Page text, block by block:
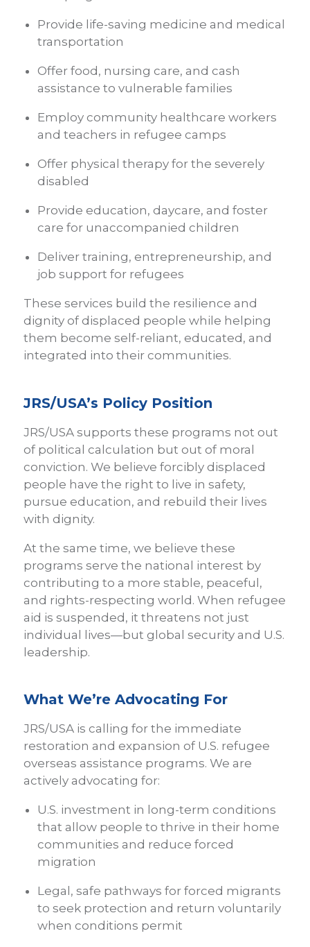
Provide life-saving medicine and medical
transportation
Offer food, nursing care, and cash
assistance to vulnerable families
Employ community healthcare workers
and teachers in refugee camps
Offer physical therapy for the severely
disabled
Provide education, daycare, and foster
care for unaccompanied children
Deliver training, entrepreneurship, and
job support for refugees
These services build the resilience and
dignity of displaced people while helping
them become self-reliant, educated, and
integrated into their communities.
JRS/USA’s Policy Position
JRS/USA supports these programs not out
of political calculation but out of moral
conviction. We believe forcibly displaced
people have the right to live in safety,
pursue education, and rebuild their lives
with dignity.
At the same time, we believe these
programs serve the national interest by
contributing to a more stable, peaceful,
and rights-respecting world. When refugee
aid is suspended, it threatens not just
individual lives—but global security and U.S.
leadership.
What We’re Advocating For
JRS/USA is calling for the immediate
restoration and expansion of U.S. refugee
overseas assistance programs. We are
actively advocating for:
U.S. investment in long-term conditions
that allow people to thrive in their home
communities and reduce forced
migration
Legal, safe pathways for forced migrants
to seek protection and return voluntarily
when conditions permit